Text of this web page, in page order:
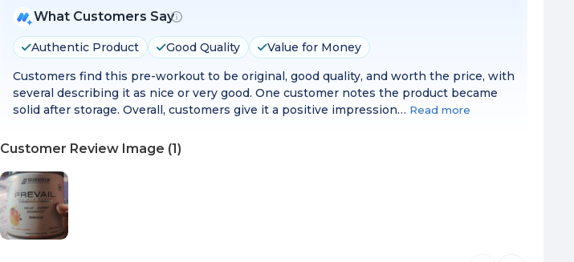
What Customers Say
Authentic Product Good Quality
Value for Money
Customers find this pre-workout to be original, good quality, and worth the price, with
several describing it as nice or very good. One customer notes the product became
solid after storage. Overall, customers give it a positive impression… Read more
Customer Review Image (1)